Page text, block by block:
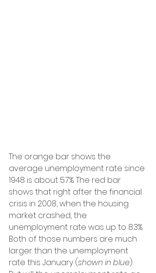
The orange bar shows the
average unemployment rate since
1948 is about 5.7%. The red bar
shows that right after the financial
crisis in 2008, when the housing
market crashed, the
unemployment rate was up to 8.3%.
Both of those numbers are much
larger than the unemployment
rate this January (shown in blue).